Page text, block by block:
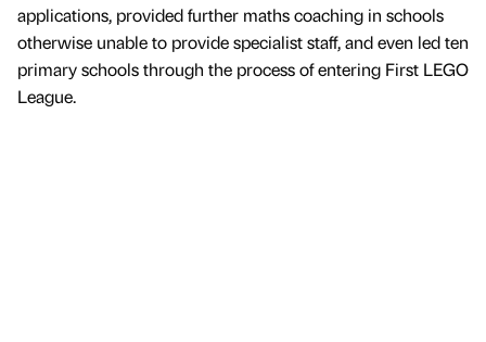
applications, provided further maths coaching in schools
otherwise unable to provide specialist staff, and even led ten
primary schools through the process of entering First LEGO
League.